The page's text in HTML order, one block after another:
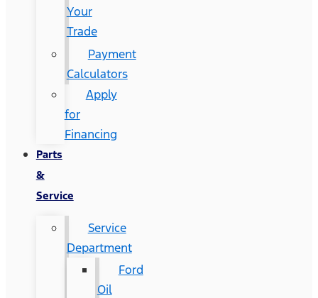
Your
Trade
Payment
Calculators
Apply
for
Financing
Parts
&
Service
Service
Department
Ford
Oil